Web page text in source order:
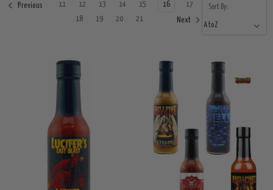
Previous 11 12 13 14 15 16
17
18
19 20 21 Next
Sort By: